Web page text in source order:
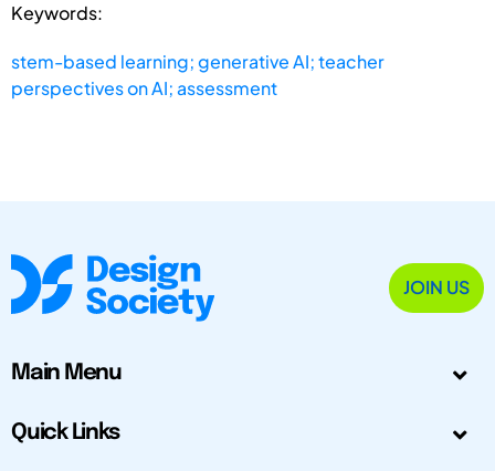
Keywords:
stem-based learning; generative AI; teacher
perspectives on AI; assessment
JOIN US
Main Menu
Quick Links